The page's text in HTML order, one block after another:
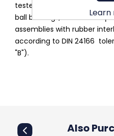
tested, maintenance free,
ball bearings, mounted in
assemblies with rubber
according to DIN 24166
"B").
Also